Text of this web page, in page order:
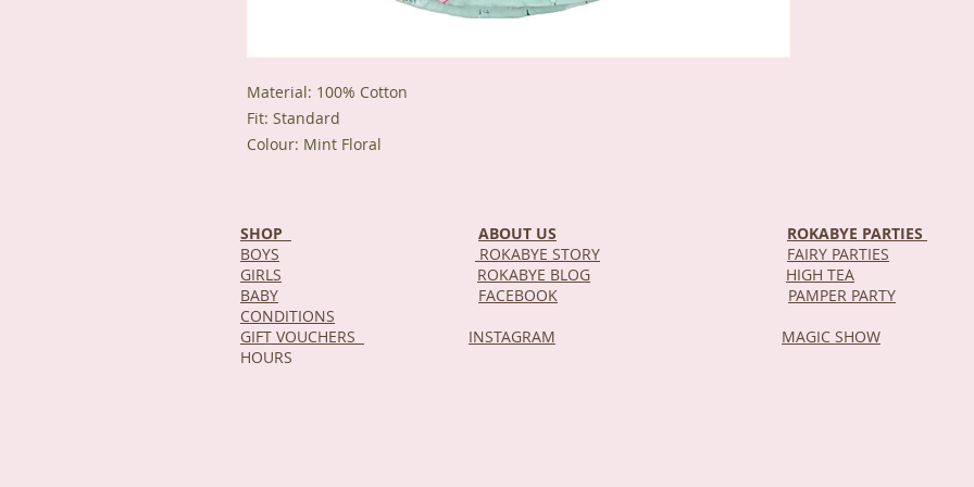
Material: 100% Cotton
Fit: Standard
Colour: Mint Floral
SHOP ABOUT US ROKABYE PARTIES
BOYS
ROKABYE STORY FAIRY PARTIES
GIRLS
ROKABYE BLOG HIGH TEA
BABY
FACEBOOK PAMPER PARTY
CONDITIONS
GIFT VOUCHERS
INSTAGRAM MAGIC SHOW
HOURS